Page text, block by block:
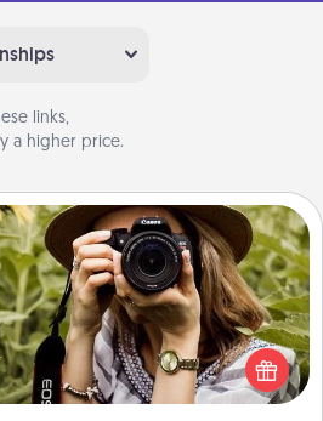
links,
a higher price.
Photo Session
Most people treasure photos and
to share them. A photo session
with a local photographer makes a
great gift that will be cherished for